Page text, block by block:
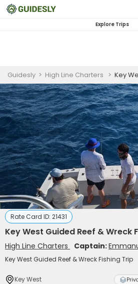
Explore Trips
Guidesly > High Line Charters > Key West
Rate Card ID: 21431
Key West Guided Reef & Wreck
High Line Charters Captain:
Key West Guided Reef & Wreck Fishing Trip
Key West